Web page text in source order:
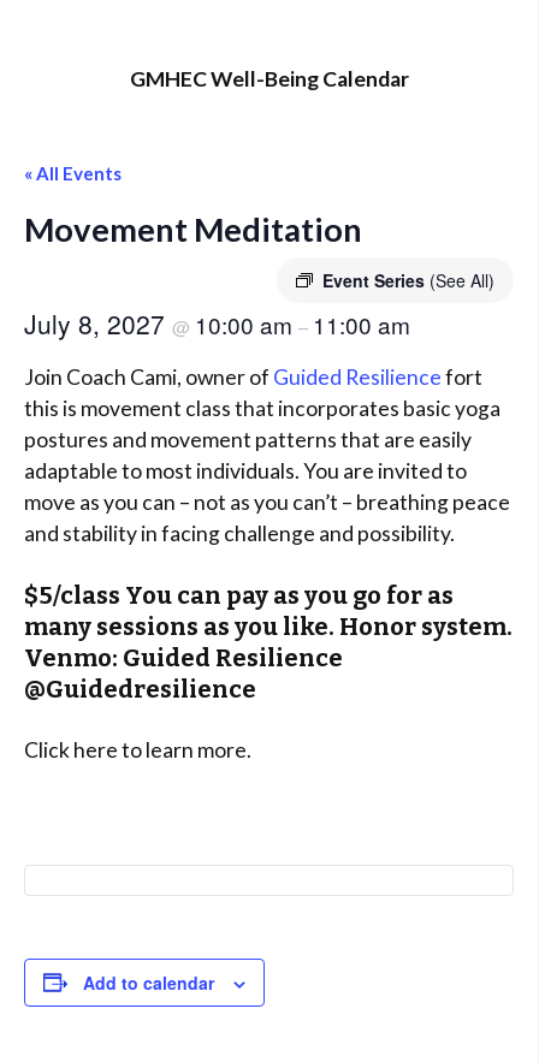
GMHEC Well-Being Calendar
« All Events
Movement Meditation
Event Series (See All)
July 8, 2027 @ 10:00 am – 11:00 am
Join Coach Cami, owner of Guided Resiliencefort
this is movement class that incorporates basic yoga
postures and movement patterns that are easily
adaptable to most individuals. You are invited to
move as you can – not as you can’t – breathing peace
and stability in facing challenge and possibility.
$5/class You can pay as you go for as
many sessions as you like. Honor system.
Venmo: Guided Resilience
@Guidedresilience
Click here to learn more.
Add to calendar